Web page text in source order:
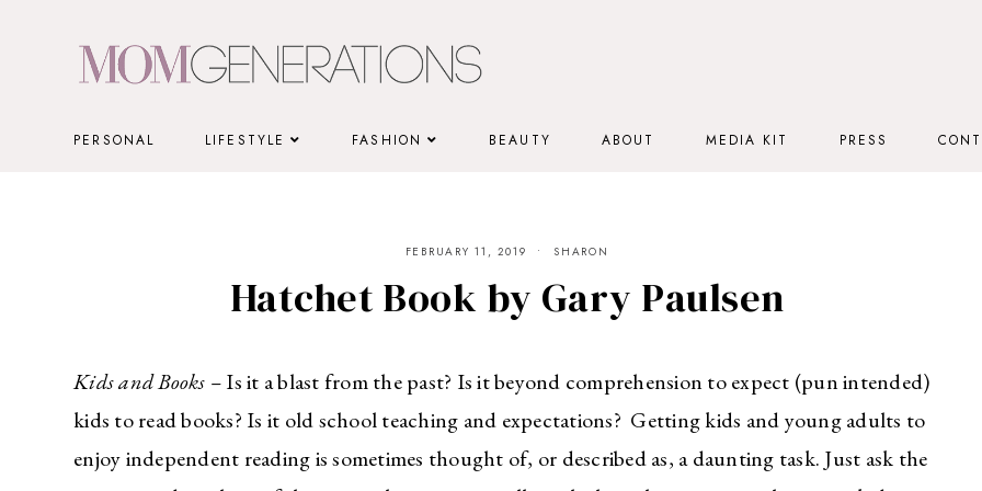
PERSONAL LIFESTYLE FASHION BEAUTY ABOUT MEDIA KIT PRESS
FEBRUARY 11, 2019 SHARON
Hatchet Book by Gary Paulsen
Kids and Books –Is it a blast from the past? Is it beyond comprehension to expect (pun intended)
kids to read books? Is it old school teaching and expectations? Getting kids and young adults to
enjoy independent reading is sometimes thought of, or described as, a daunting task. Just ask the